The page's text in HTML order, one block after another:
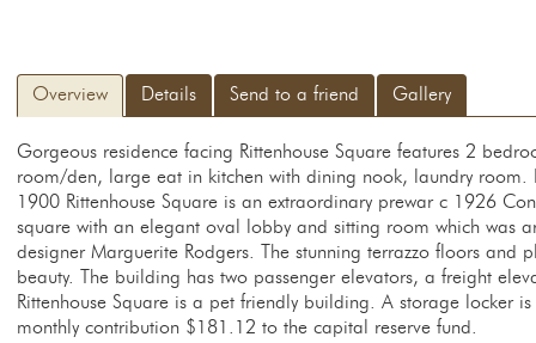
Overview Details Send to a friend Gallery
Gorgeous residence facing Rittenhouse Square features 2
room/den, large eat in kitchen with dining nook, laundry
1900 Rittenhouse Square is an extraordinary prewar c 1926
square with an elegant oval lobby and sitting room which was
designer Marguerite Rodgers. The stunning terrazzo floors and
beauty. The building has two passenger elevators, a freight
Rittenhouse Square is a pet friendly building. A storage locker
monthly contribution $181.12 to the capital reserve fund.